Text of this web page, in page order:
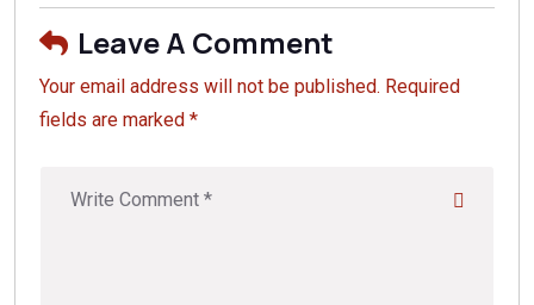
Leave A Comment
Your email address will not be published. Required
fields are marked *